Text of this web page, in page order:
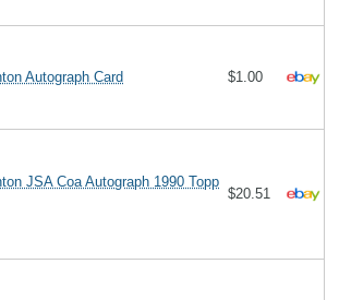
Autograph Card $1.00
JSA Coa Autograph 1990 Topp
$20.51